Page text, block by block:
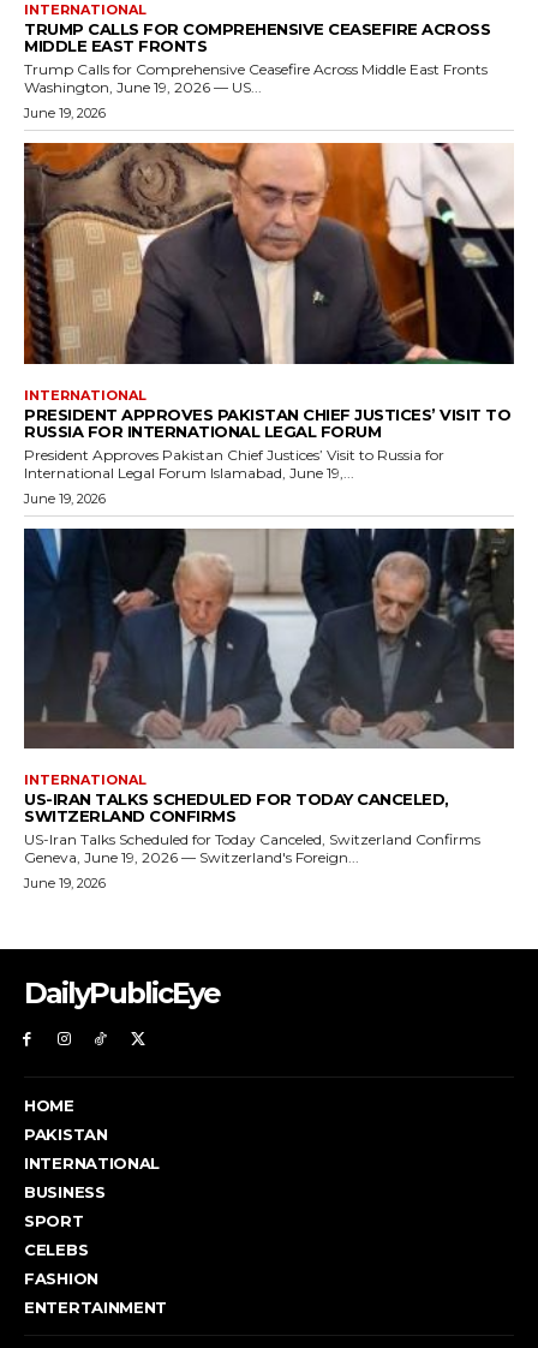
DailyPublicEye
HOME
PAKISTAN
INTERNATIONAL
BUSINESS
SPORT
CELEBS
FASHION
ENTERTAINMENT